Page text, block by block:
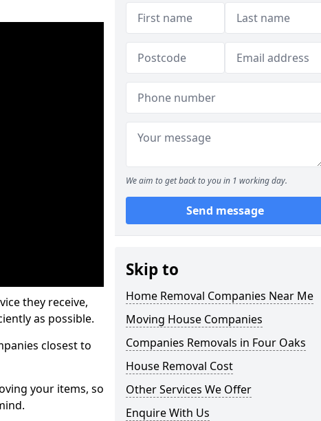
they receive,
as possible.
closest to
your items, so
We aim to get back to you in 1 working day.
Send message
Skip to
Home Removal Companies Near Me
Moving House Companies
Companies Removals in Four Oaks
House Removal Cost
Other Services We Offer
Enquire With Us